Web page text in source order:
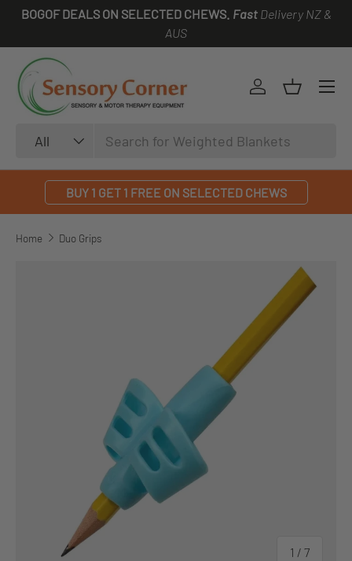
BOGOF DEALS ON SELECTED CHEWS. Fast Delivery NZ &
AUS
All
Log inBasket
BUY 1 GET 1 FREE ON SELECTED CHEWS
Home Duo Grips
1 / of
7